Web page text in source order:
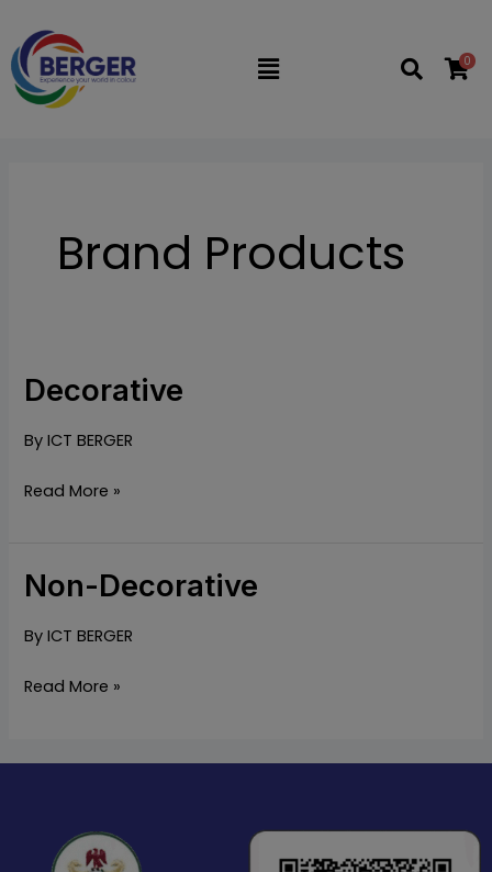
content
Flyout
0
Brand Products
Decorative
ByICT BERGER
Decorative
Read More »
Non-Decorative
ByICT BERGER
Non-
Read More »